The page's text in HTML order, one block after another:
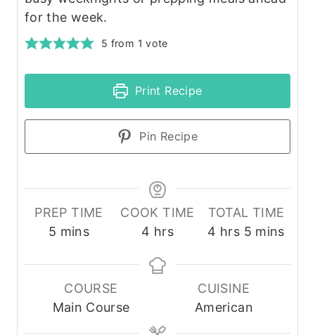
for the week.
5 from 1 vote
Print Recipe
Pin Recipe
PREP TIME
5 m
n
t
mins
COOK TIME
4 h
u
hrs
TOTAL TIME
4 h
u
r
s
hrs 5m
n
t
mins
COURSE
Main Course
CUISINE
American